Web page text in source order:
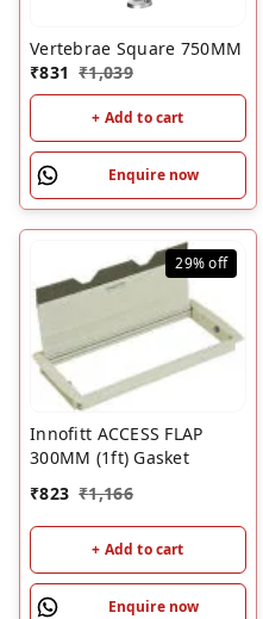
Vertebrae Square 750MM
₹831 ₹1,039
+ Add to cart
Enquire now
29%off
Innofitt ACCESS FLAP
300MM (1ft) Gasket
₹823 ₹1,166
+ Add to cart
Enquire now